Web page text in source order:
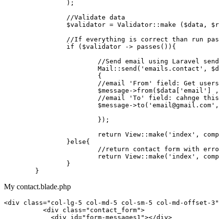
//Validate data
$validator = Validator :: make ( $data ,
//If everything is correct than run
if ( $validator -> passes ()){
//Send email using Laravel
Mail :: send ( 'emails.contact' ,
			//
email ' From ' field : Get
users
			$
message ->from($data [' email '] ,
//email 'To' field: cahnge
$message ->to ( 'email@gmail.com'
return View :: make ( 'index' ,
		}
else{
//return contact form with
return View :: make ( 'index' ,
My contact.blade.php
<div class="col-lg-5 col-md-5 col-sm-5 col-md-offset-3"
<div class="contact_form">
<div id="form-messages1"></div>